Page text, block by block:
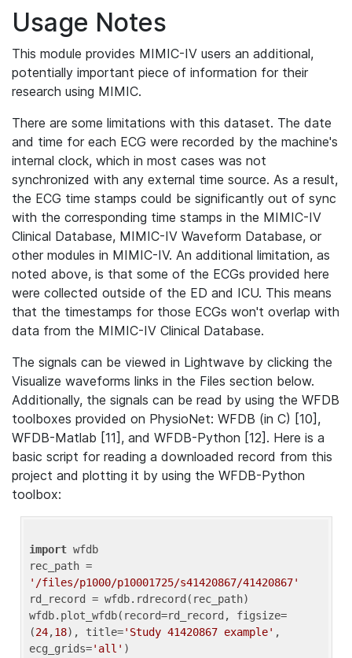
Usage Notes
This module provides MIMIC-IV users an additional,
potentially important piece of information for their
research using MIMIC.
There are some limitations with this dataset. The date
and time for each ECG were recorded by the machine's
internal clock, which in most cases was not
synchronized with any external time source. As a result,
the ECG time stamps could be significantly out of sync
with the corresponding time stamps in the MIMIC-IV
Clinical Database, MIMIC-IV Waveform Database, or
other modules in MIMIC-IV. An additional limitation, as
noted above, is that some of the ECGs provided here
were collected outside of the ED and ICU. This means
that the timestamps for those ECGs won't overlap with
data from the MIMIC-IV Clinical Database.
The signals can be viewed in Lightwave by clicking the
Visualize waveforms links in the Files section below.
Additionally, the signals can be read by using the WFDB
toolboxes provided on PhysioNet: WFDB (in C) [10],
WFDB-Matlab [11], and WFDB-Python [12]. Here is a
basic script for reading a downloaded record from this
project and plotting it by using the WFDB-Python
toolbox:
import wfdb
'/files/p1000/p10001725/s41420867/41420867'
rd_record = wfdb.rdrecord(rec_path)
wfdb.plot_wfdb(record=rd_record, figsize=
(24,18), title='Study 41420867 example' ,
ecg_grids='all'